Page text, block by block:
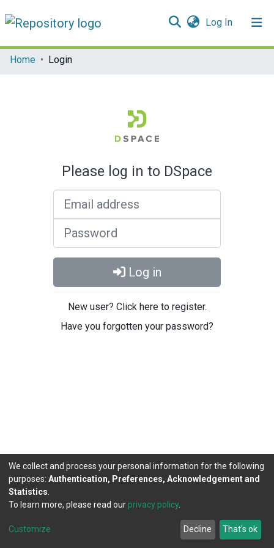
Log In(current)
Communities & Collections
Home Login
Please log in to DSpace
Log in
New user? Click here to register.
Have you forgotten your password?
DSpace software copyright © 2002-2026
Cookie
Agreement
Send
Feedback
We collect and process your personal information for the following
purposes: Authentication, Preferences, Acknowledgement and
Statistics
To learn more, please read our privacy policy.
Customize Decline That's ok